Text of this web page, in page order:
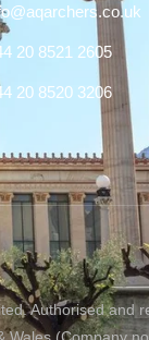
20 8521 2605
20 8520 3206
Authorised and